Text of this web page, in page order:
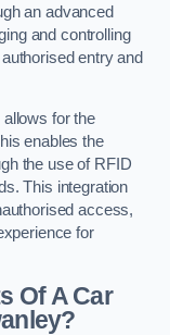
an advanced
and controlling
entry and
for the
enables the
the use of RFID
This integration
access,
for
Of A Car